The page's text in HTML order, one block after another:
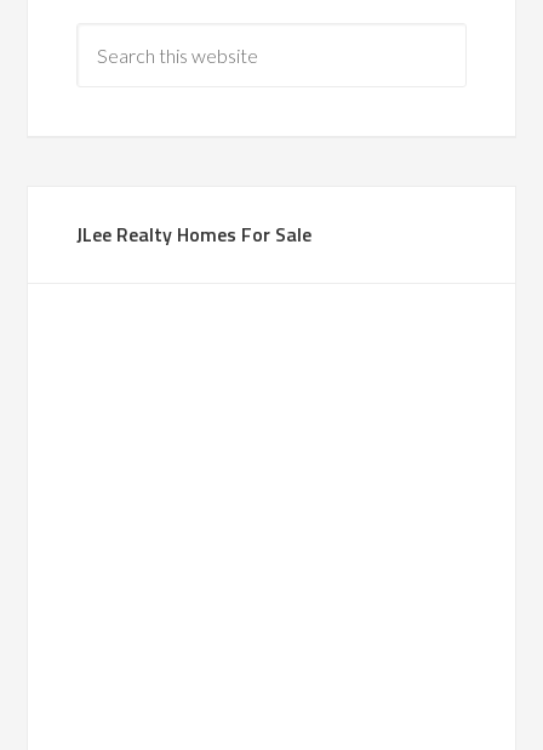
JLee Realty Homes For Sale